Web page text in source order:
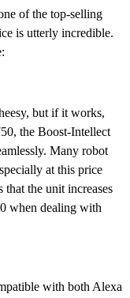
of the top-selling
is utterly incredible.
but if it works,
the Boost-Intellect
Many robot
at this price
the unit increases
when dealing with
with both Alexa